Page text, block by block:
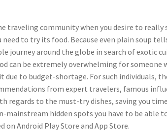
traveling community when you desire to really
to try its food. Because even plain soup
journey around the globe in search of exotic
can be extremely overwhelming for someone
due to budget-shortage. For such individuals,
from expert travelers, famous
regards to the must-try dishes, saving you
mainstream hidden spots you have to be able
on Android Play Store and App Store.